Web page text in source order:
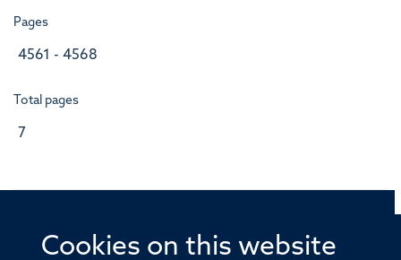
Cookies on this website
Pages
4561 - 4568
Total pages
7
© 2026 Offices of the Nuffield Professor of Medicine,